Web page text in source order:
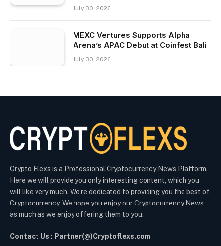
July 30, 2026
MEXC Ventures Supports Alpha
Arena’s APAC Debut at Coinfest Bali
July 30, 2026
Crypto Flexs is a Professional Cryptocurrency News Platform.
Here we will provide you only interesting content, which you
will like very much. We’re dedicated to providing you the best of
Cryptocurrency. We hope you enjoy our Cryptocurrency News
as much as we enjoy offering them to you.
Contact Us : Partner(@)Cryptoflexs.com